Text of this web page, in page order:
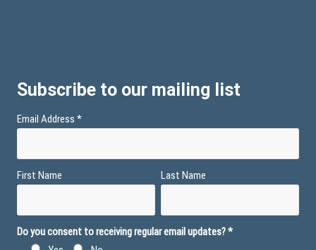
Subscribe to our mailing list
Email Address *
First Name Last Name
Do you consent to receiving regular email updates?*